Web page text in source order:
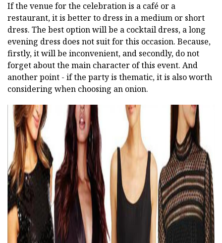
If the venue for the celebration is a café or a
restaurant, it is better to dress in a medium or short
dress. The best option will be a cocktail dress, a long
evening dress does not suit for this occasion. Because,
firstly, it will be inconvenient, and secondly, do not
forget about the main character of this event. And
another point - if the party is thematic, it is also worth
considering when choosing an onion.